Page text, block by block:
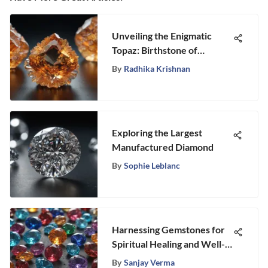
Unveiling the Enigmatic
Topaz: Birthstone of
November 26th
By Radhika Krishnan
Exploring the Largest
Manufactured Diamond
By Sophie Leblanc
Harnessing Gemstones for
Spiritual Healing and Well-
Being
By Sanjay Verma